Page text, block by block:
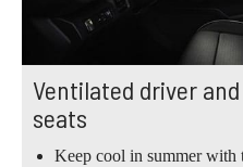
Ventilated driver
seats
Keep cool in summer with